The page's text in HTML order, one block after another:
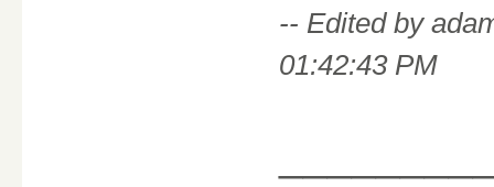
-- Edited by
01:42:43 PM